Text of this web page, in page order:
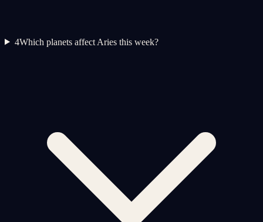
4Which planets affect Aries this week?